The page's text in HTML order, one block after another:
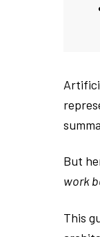
But
work
This